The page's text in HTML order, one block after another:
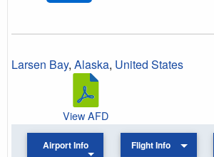
Larsen Bay, Alaska, United States
View AFD
Airport Info Flight Info